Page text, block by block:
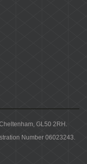
GL50 2RH.
Number 06023243.